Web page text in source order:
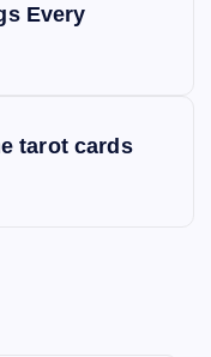
Every
tarot cards